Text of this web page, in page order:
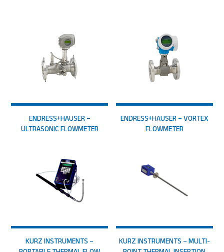
ENDRESS+HAUSER –
ULTRASONIC FLOWMETER
ENDRESS+HAUSER – VORTEX
FLOWMETER
KURZ INSTRUMENTS – KURZ INSTRUMENTS – MULTI-